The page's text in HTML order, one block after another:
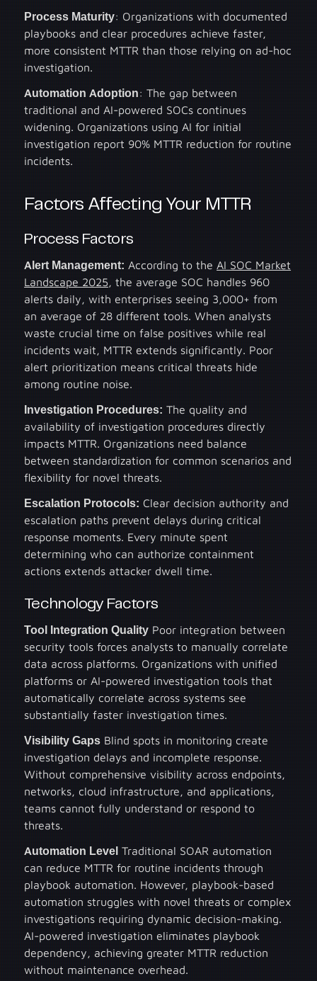
Process Maturity: Organizations with documented
playbooks and clear procedures achieve faster,
more consistent MTTR than those relying on ad-hoc
investigation.
Automation Adoption: The gap between
traditional and AI-powered SOCs continues
widening. Organizations using AI for initial
investigation report 90% MTTR reduction for routine
incidents.
Factors Affecting Your MTTR
Process Factors
Alert Management: According to theAI SOC Market
Landscape 2025, the average SOC handles 960
alerts daily, with enterprises seeing 3,000+ from
an average of 28 different tools. When analysts
waste crucial time on false positives while real
incidents wait, MTTR extends significantly. Poor
alert prioritization means critical threats hide
among routine noise.
Investigation Procedures: The quality and
availability of investigation procedures directly
impacts MTTR. Organizations need balance
between standardization for common scenarios and
flexibility for novel threats.
Escalation Protocols: Clear decision authority and
escalation paths prevent delays during critical
response moments. Every minute spent
determining who can authorize containment
actions extends attacker dwell time.
Technology Factors
Tool Integration Quality Poor integration between
security tools forces analysts to manually correlate
data across platforms. Organizations with unified
platforms or AI-powered investigation tools that
automatically correlate across systems see
substantially faster investigation times.
Visibility Gaps Blind spots in monitoring create
investigation delays and incomplete response.
Without comprehensive visibility across endpoints,
networks, cloud infrastructure, and applications,
teams cannot fully understand or respond to
threats.
Automation Level Traditional SOAR automation
can reduce MTTR for routine incidents through
playbook automation. However, playbook-based
automation struggles with novel threats or complex
investigations requiring dynamic decision-making.
AI-powered investigation eliminates playbook
dependency, achieving greater MTTR reduction
without maintenance overhead.